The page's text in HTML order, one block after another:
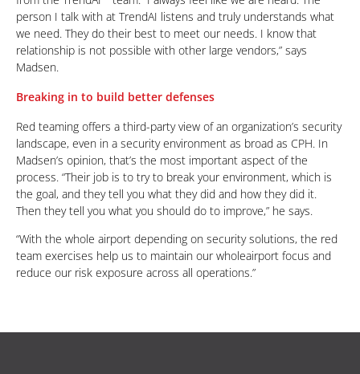
person I talk with at TrendAI listens and truly understands what
we need. They do their best to meet our needs. I know that
relationship is not possible with other large vendors,” says
Madsen.
Breaking in to build better defenses
Red teaming offers a third-party view of an organization’s security
landscape, even in a security environment as broad as CPH. In
Madsen’s opinion, that’s the most important aspect of the
process. “Their job is to try to break your environment, which is
the goal, and they tell you what they did and how they did it.
Then they tell you what you should do to improve,” he says.
“With the whole airport depending on security solutions, the red
team exercises help us to maintain our wholeairport focus and
reduce our risk exposure across all operations.”